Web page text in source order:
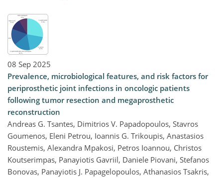
08 Sep 2025
Prevalence, microbiological features, and risk factors for
periprosthetic joint infections in oncologic patients
following tumor resection and megaprosthetic
reconstruction
Andreas G. Tsantes, Dimitrios V. Papadopoulos, Stavros
Goumenos, Eleni Petrou, Ioannis G. Trikoupis, Anastasios
Roustemis, Alexandra Mpakosi, Petros Ioannou, Christos
Koutserimpas, Panayiotis Gavriil, Daniele Piovani, Stefanos
Bonovas, Panayiotis J. Papagelopoulos, Athanasios Tsakris,